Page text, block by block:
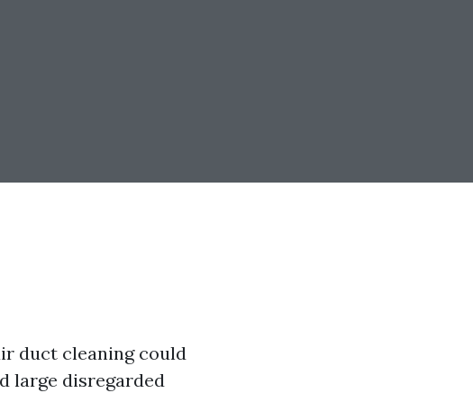
duct cleaning could
large disregarded